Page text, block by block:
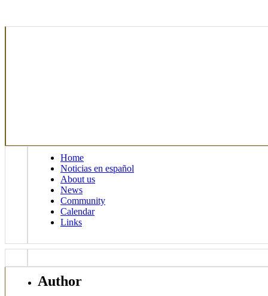
Home
Noticias en español
About us
News
Community
Calendar
Links
Author